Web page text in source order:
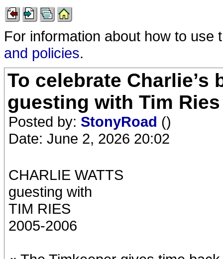
For information about how to
and policies.
To celebrate
guesting with Tim Ries
Posted by: StonyRoad ()
Date: June 2, 2026 20:02
CHARLIE WATTS
guesting with
TIM RIES
2005-2006